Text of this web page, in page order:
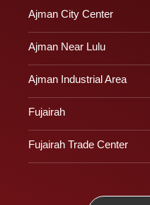
Ajman City Center
Ajman Near Lulu
Ajman Industrial Area
Fujairah
Fujairah Trade Center